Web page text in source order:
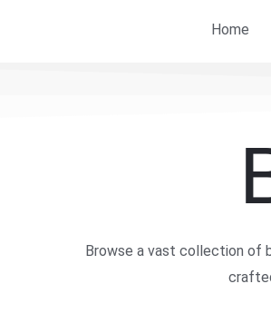
Home
Browse a vast collection of